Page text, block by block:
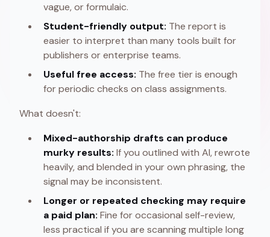
vague, or formulaic.
Student-friendly output: The report is
easier to interpret than many tools built for
publishers or enterprise teams.
Useful free access: The free tier is enough
for periodic checks on class assignments.
What doesn't:
Mixed-authorship drafts can produce
murky results: If you outlined with AI, rewrote
heavily, and blended in your own phrasing, the
signal may be inconsistent.
Longer or repeated checking may require
a paid plan: Fine for occasional self-review,
less practical if you are scanning multiple long